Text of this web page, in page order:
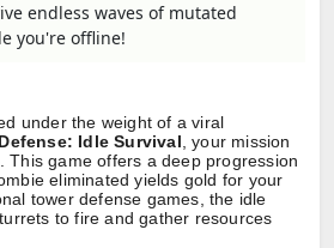
endless waves of mutated
you're offline!
under the weight of a viral
Idle Survival , your mission
This game offers a deep progression
eliminated yields gold for your
tower defense games, the idle
to fire and gather resources